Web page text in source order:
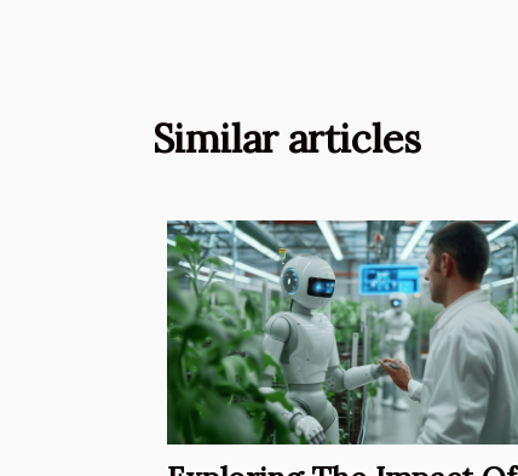
Similar articles